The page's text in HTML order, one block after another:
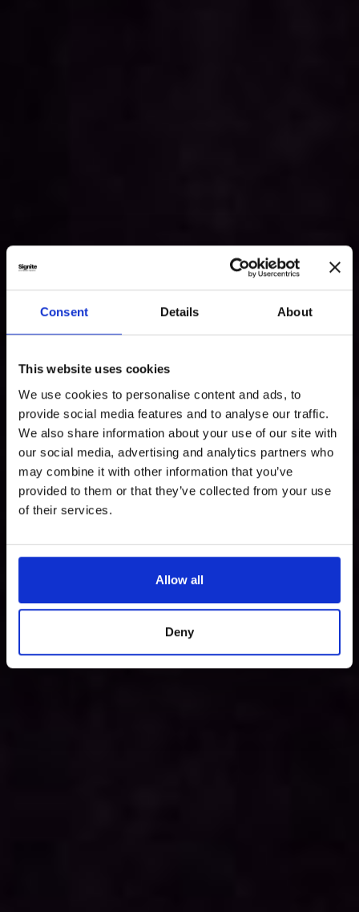
Consent Details About
This website uses cookies
We use cookies to personalise content and ads, to
provide social media features and to analyse our traffic.
We also share information about your use of our site with
our social media, advertising and analytics partners who
may combine it with other information that you’ve
provided to them or that they’ve collected from your use
of their services.
Allow all
Deny